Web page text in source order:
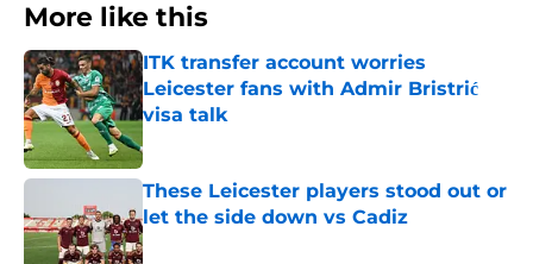
More like this
ITK transfer account worries
Leicester fans with Admir Bristrić
visa talk
These Leicester players stood out or
let the side down vs Cadiz
Published by on Invalid Date